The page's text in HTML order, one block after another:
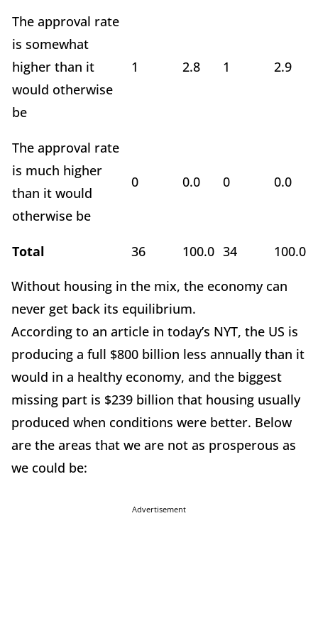
The approval rate
is somewhat
higher than it
would otherwise
be
1 2.8 1 2.9
The approval rate
is much higher
than it would
otherwise be
0 0.0 0 0.0
Total 36 100.0 34 100.0
Without housing in the mix, the economy can
never get back its equilibrium.
According to an article in today’s NYT, the US is
producing a full $800 billion less annually than it
would in a healthy economy, and the biggest
missing part is $239 billion that housing usually
produced when conditions were better. Below
are the areas that we are not as prosperous as
we could be:
Advertisement